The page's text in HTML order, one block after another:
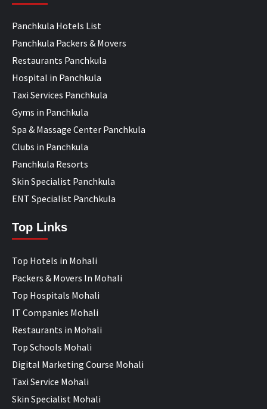
Panchkula Hotels List
Panchkula Packers & Movers
Restaurants Panchkula
Hospital in Panchkula
Taxi Services Panchkula
Gyms in Panchkula
Spa & Massage Center Panchkula
Clubs in Panchkula
Panchkula Resorts
Skin Specialist Panchkula
ENT Specialist Panchkula
Top Links
Top Hotels in Mohali
Packers & Movers In Mohali
Top Hospitals Mohali
IT Companies Mohali
Restaurants in Mohali
Top Schools Mohali
Digital Marketing Course Mohali
Taxi Service Mohali
Skin Specialist Mohali